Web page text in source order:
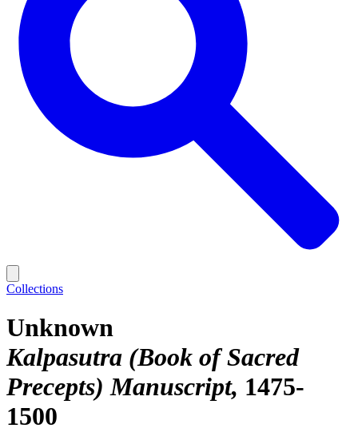
Collections
Unknown
Kalpasutra (Book of Sacred
Precepts) Manuscript 1475-
1500